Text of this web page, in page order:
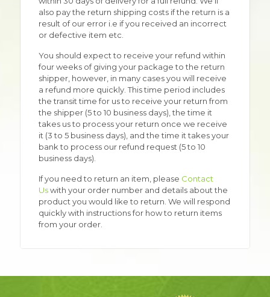
also pay the return shipping costs if the return is a
result of our error i.e if you received an incorrect
or defective item etc.
You should expect to receive your refund within
four weeks of giving your package to the return
shipper, however, in many cases you will receive
a refund more quickly. This time period includes
the transit time for us to receive your return from
the shipper (5 to 10 business days), the time it
takes us to process your return once we receive
it (3 to 5 business days), and the time it takes your
bank to process our refund request (5 to 10
business days).
If you need to return an item, please Contact
Uswith your order number and details about the
product you would like to return. We will respond
quickly with instructions for how to return items
from your order.